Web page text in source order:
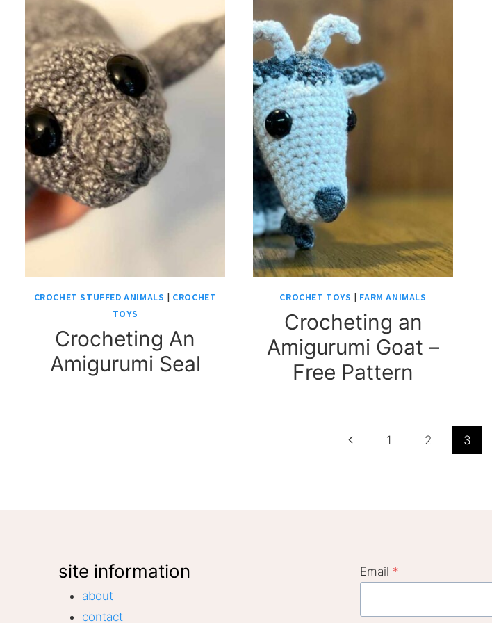
CROCHET STUFFED ANIMALS | CROCHET
TOYS
Crocheting An
Amigurumi Seal
CROCHET TOYS | FARM ANIMALS
Crocheting an
Amigurumi Goat –
Free Pattern
Previous
1 2 3
site information
about
contact
Email *